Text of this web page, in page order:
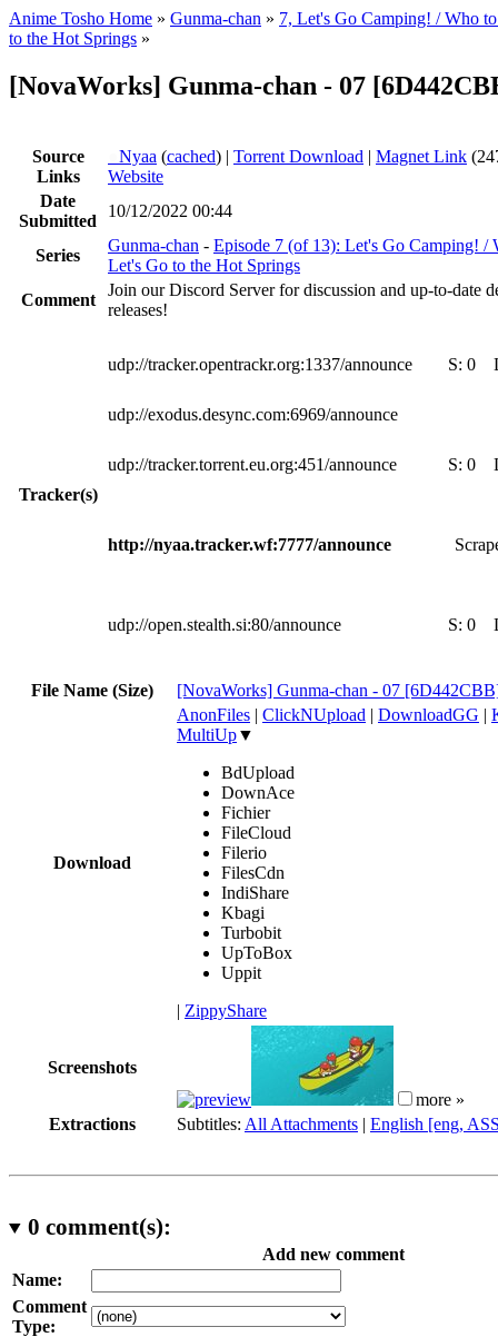
Anime Tosho Home » Gunma-chan » 7, Let's Go Camping! / Who
to the Hot Springs »
[NovaWorks] Gunma-chan - 07
Source
Links
Nyaa (cached) | Torrent Download | Magnet Link
Website
Date
Submitted
10/12/2022 00:44
Series
Gunma-chan - Episode 7 (of 13): Let's Go Camping! /
Let's Go to the Hot Springs
Comment
Join our Discord Server for discussion and up-to-date
releases!
Tracker(s)
udp://tracker.opentrackr.org:1337/announce S: 0
udp://exodus.desync.com:6969/announce
udp://tracker.torrent.eu.org:451/announce S: 0
http://nyaa.tracker.wf:7777/announce
udp://open.stealth.si:80/announce S: 0
File Name (Size) [NovaWorks] Gunma-chan - 07
Download
AnonFiles | ClickNUpload | DownloadGG |
MultiUp▼
BdUpload
DownAce
Fichier
FileCloud
Filerio
FilesCdn
IndiShare
Kbagi
Turbobit
UpToBox
Uppit
| ZippyShare
Screenshots
more »
Extractions
Subtitles: All Attachments | English [eng,
0 comment(s):
Add new comment
Name:
Comment
Type: